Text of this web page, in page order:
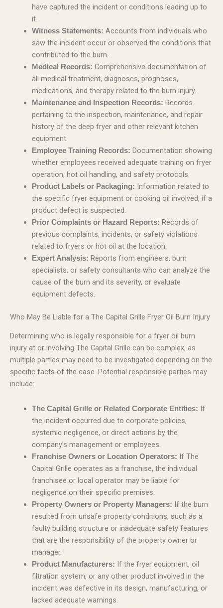
have captured the incident or conditions leading up to
it.
Witness Statements: Accounts from individuals who
saw the incident occur or observed the conditions that
contributed to the burn.
Medical Records: Comprehensive documentation of
all medical treatment, diagnoses, prognoses,
medications, and therapy related to the burn injury.
Maintenance and Inspection Records: Records
pertaining to the inspection, maintenance, and repair
history of the deep fryer and other relevant kitchen
equipment.
Employee Training Records: Documentation showing
whether employees received adequate training on fryer
operation, hot oil handling, and safety protocols.
Product Labels or Packaging: Information related to
the specific fryer equipment or cooking oil involved, if a
product defect is suspected.
Prior Complaints or Hazard Reports: Records of
previous complaints, incidents, or safety violations
related to fryers or hot oil at the location.
Expert Analysis: Reports from engineers, burn
specialists, or safety consultants who can analyze the
cause of the burn and its severity, or evaluate
equipment defects.
Who May Be Liable for a The Capital Grille Fryer Oil Burn Injury
Determining who is legally responsible for a fryer oil burn
injury at or involving The Capital Grille can be complex, as
multiple parties may need to be investigated depending on the
specific facts of the case. Potential responsible parties may
include:
The Capital Grille or Related Corporate Entities: If
the incident occurred due to corporate policies,
systemic negligence, or direct actions by the
company’s management or employees.
Franchise Owners or Location Operators: If The
Capital Grille operates as a franchise, the individual
franchisee or local operator may be liable for
negligence on their specific premises.
Property Owners or Property Managers: If the burn
resulted from unsafe property conditions, such as a
faulty building structure or inadequate safety features
that are the responsibility of the property owner or
manager.
Product Manufacturers: If the fryer equipment, oil
filtration system, or any other product involved in the
incident was defective in its design, manufacturing, or
lacked adequate warnings.